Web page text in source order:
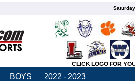
CLICK LOGO FOR
BOYS 2022 - 2023